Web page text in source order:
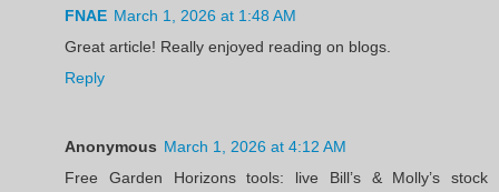
FNAE March 1, 2026 at 1:48 AM
Great article! Really enjoyed reading on blogs.
Reply
Anonymous March 1, 2026 at 4:12 AM
Free Garden Horizons tools: live Bill’s & Molly’s stock